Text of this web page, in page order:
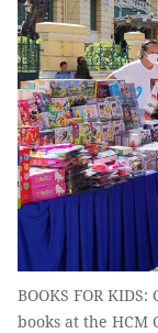
BOOKS FOR
books at the HCM